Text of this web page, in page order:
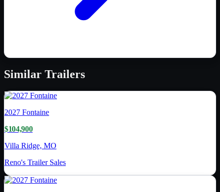
Similar Trailers
2027 Fontaine
$104,900
Villa Ridge, MO
Reno's Trailer Sales